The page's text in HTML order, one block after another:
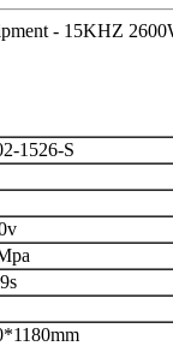
- 15KHZ
1526-S